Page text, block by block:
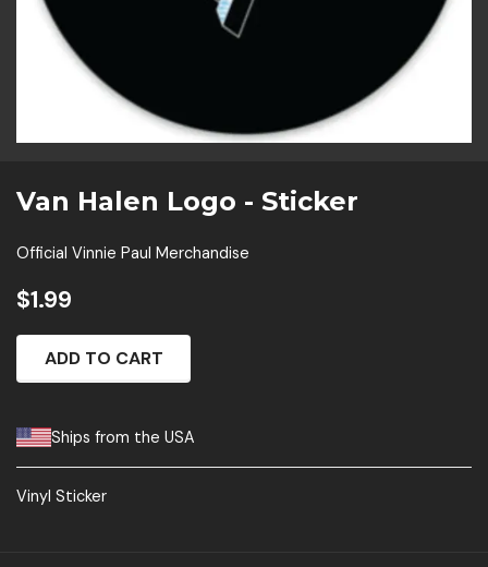
Van Halen Logo - Sticker
Official Vinnie Paul Merchandise
$1.99
ADD TO CART
Ships from the USA
Vinyl Sticker